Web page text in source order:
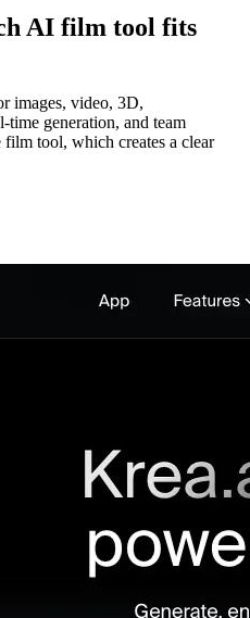
AI film tool fits
images, video, 3D,
generation, and team
tool, which creates a clear